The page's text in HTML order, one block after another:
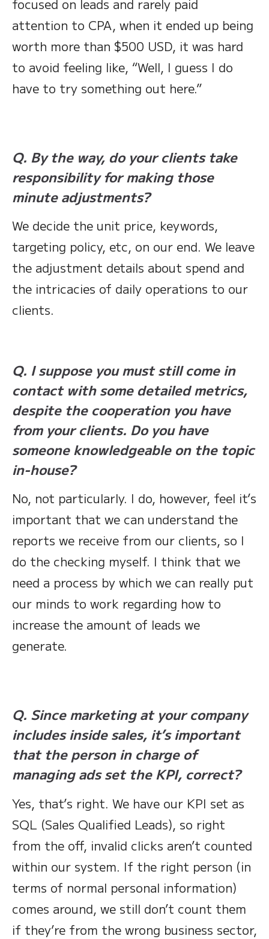
focused on leads and rarely paid
attention to CPA, when it ended up being
worth more than $500 USD, it was hard
to avoid feeling like, “Well, I guess I do
have to try something out here.”
Q. By the way, do your clients take
responsibility for making those
minute adjustments?
We decide the unit price, keywords,
targeting policy, etc, on our end. We leave
the adjustment details about spend and
the intricacies of daily operations to our
clients.
Q. I suppose you must still come in
contact with some detailed metrics,
despite the cooperation you have
from your clients. Do you have
someone knowledgeable on the topic
in-house?
No, not particularly. I do, however, feel it’s
important that we can understand the
reports we receive from our clients, so I
do the checking myself. I think that we
need a process by which we can really put
our minds to work regarding how to
increase the amount of leads we
generate.
Q. Since marketing at your company
includes inside sales, it’s important
that the person in charge of
managing ads set the KPI, correct?
Yes, that’s right. We have our KPI set as
SQL (Sales Qualified Leads), so right
from the off, invalid clicks aren’t counted
within our system. If the right person (in
terms of normal personal information)
comes around, we still don’t count them
if they’re from the wrong business sector,